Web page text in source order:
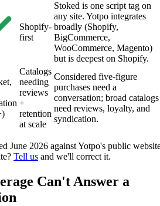
Shopify-
first
Stoked is one script tag on
any site. Yotpo integrates
broadly (Shopify,
BigCommerce,
WooCommerce, Magento)
but is deepest on Shopify.
Catalogs
needing
reviews
+
retention
at scale
Considered five-figure
purchases need a
conversation; broad catalogs
need reviews, loyalty, and
syndication.
June 2026 against Yotpo's public
Tell us and we'll correct it.
Can't Answer a